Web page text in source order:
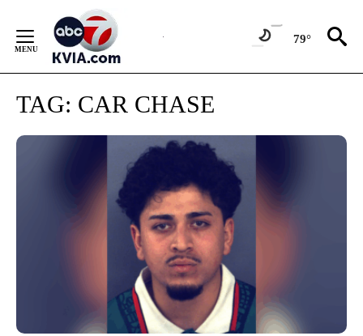
Content
79°
TAG: CAR CHASE